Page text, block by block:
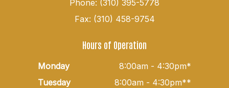
Phone: (310) 395-5778
Fax: (310) 458-9754
Hours of Operation
Monday
8:00am - 4:30pm*
Tuesday
8:00am - 4:30pm**